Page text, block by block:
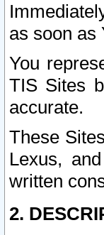
as soon as
You
TIS Sites
accurate.
These
Lexus,
written
2.